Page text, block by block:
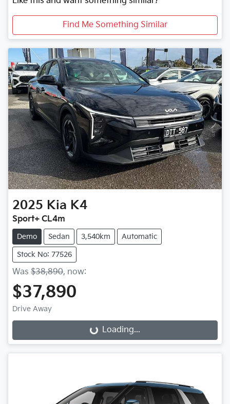
Find Me Something Similar
2025 Kia K4
Sport+ CL4m
Demo Sedan 3,540km Automatic
Stock No: 77526
Was $38,890, now:
$37,890
Drive Away
Loading... Loading...